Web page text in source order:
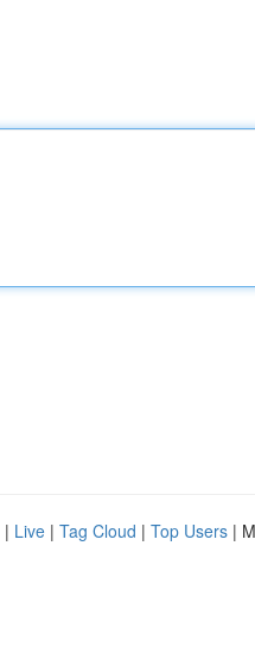
| Live | Tag Cloud | Top Users |